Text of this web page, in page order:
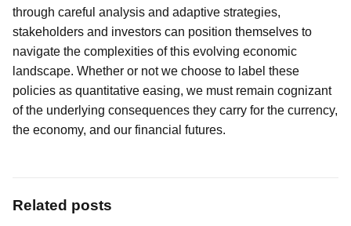
through careful analysis and adaptive strategies,
stakeholders and investors can position themselves to
navigate the complexities of this evolving economic
landscape. Whether or not we choose to label these
policies as quantitative easing, we must remain cognizant
of the underlying consequences they carry for the currency,
the economy, and our financial futures.
Related posts